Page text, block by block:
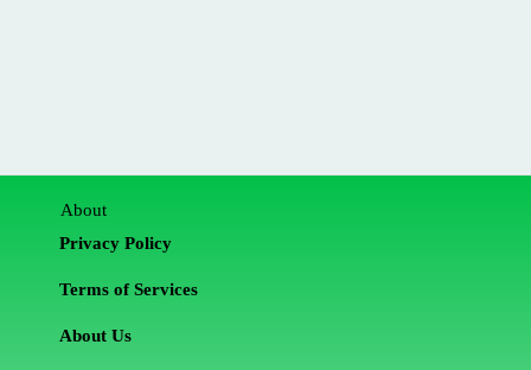
About
Privacy Policy
Terms of Services
About Us